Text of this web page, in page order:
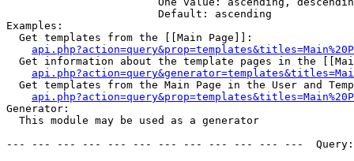
                        Default: ascending
Examples:
  Get templates from the [[Main Page]]:
Get information about the template pages in the
Get templates from the Main Page in the User and
Generator:
  This module may be used as a generator
--- --- --- --- --- --- --- --- --- --- --- ---